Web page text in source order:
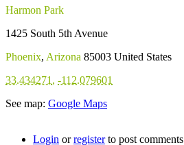
Harmon Park
1425 South 5th Avenue
Phoenix, Arizona 85003 United States
33.434271 , -112.079601
See map: Google Maps
Login orregisterto post comments